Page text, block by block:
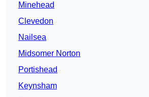
Minehead
Clevedon
Nailsea
Midsomer Norton
Portishead
Keynsham